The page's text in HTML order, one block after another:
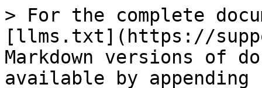
> For the complete
[llms.txt](https://
Markdown versions of
available by